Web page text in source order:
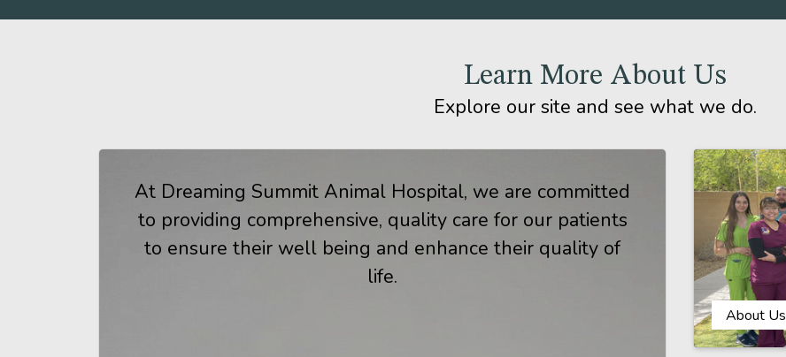
Learn More About Us
Explore our site and see what we do.
At Dreaming Summit Animal Hospital, we are committed
to providing comprehensive, quality care for our patients
to ensure their well being and enhance their quality of
life.
About Us